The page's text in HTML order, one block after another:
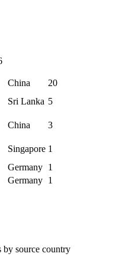
China
20
Sri Lanka 5
China
3
Singapore 1
Germany 1
Germany 1
by source country